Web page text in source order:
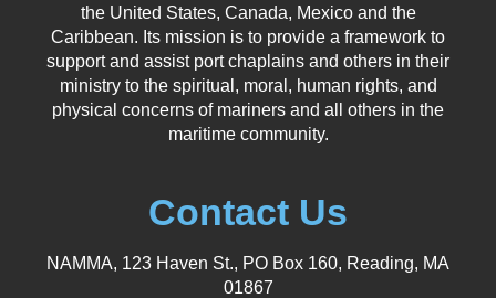
the United States, Canada, Mexico and the
Caribbean. Its mission is to provide a framework to
support and assist port chaplains and others in their
ministry to the spiritual, moral, human rights, and
physical concerns of mariners and all others in the
maritime community.
Contact Us
NAMMA, 123 Haven St., PO Box 160, Reading, MA
01867